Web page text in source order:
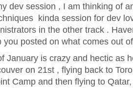
dev session , I am thinking of
kinda session for dev
in the other track .
you posted on what comes out
January is crazy and hectic as
on 21st , flying back to
Camp and then flying to